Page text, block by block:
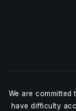
We are
have difficulty